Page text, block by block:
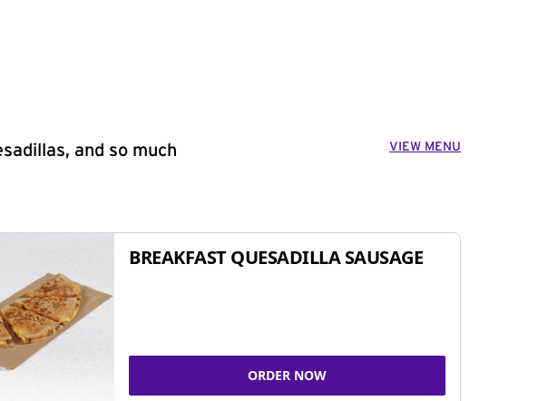
and so much
VIEW MENU
BREAKFAST QUESADILLA SAUSAGE
ORDER NOW